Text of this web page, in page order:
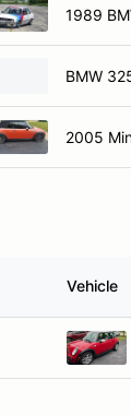
1989
BMW
2005
Vehicle